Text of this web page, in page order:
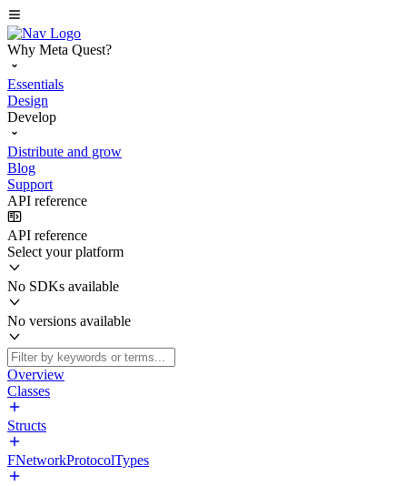
Why Meta Quest?
Essentials
Design
Develop
Distribute and grow
Blog
Support
API reference
API reference
Select your platform
No SDKs available
No versions available
Overview
Classes
Structs
FNetworkProtocolTypes